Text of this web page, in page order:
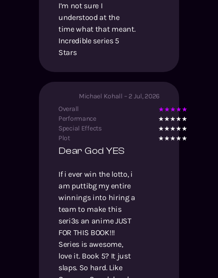
I’m not sure I
understood at the
time what that meant.
Incredible series 5
Stars
Michael Kohall – 2 Jul, 2026
Overall
Performance
Special Effects
Plot
Dear God YES
If i ever win the lotto, i
am puttibg my entire
winnings into hiring a
team to make this
seri3s an anime JUST
FOR THIS BOOK!!!
Series is awesome,
love it. Book 5? It just
slaps. So hard. Like